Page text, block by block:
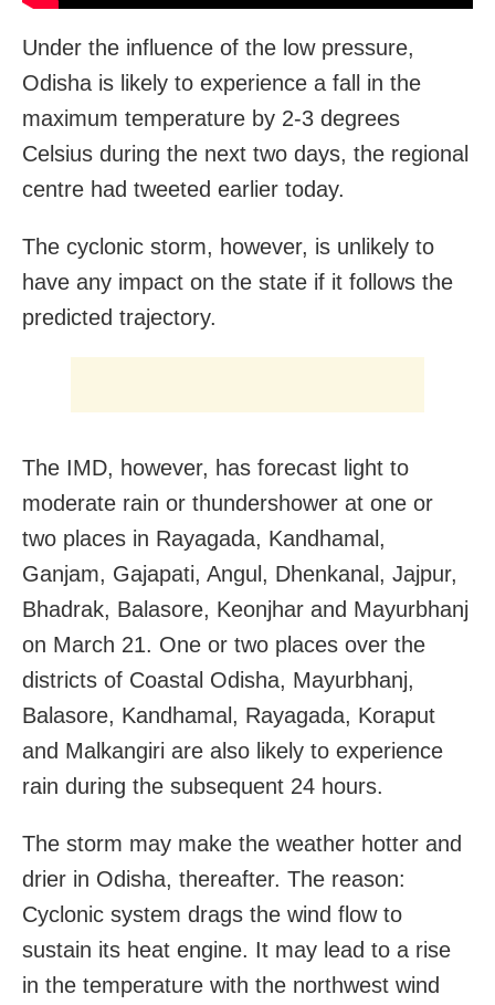
Under the influence of the low pressure,
Odisha is likely to experience a fall in the
maximum temperature by 2-3 degrees
Celsius during the next two days, the regional
centre had tweeted earlier today.
The cyclonic storm, however, is unlikely to
have any impact on the state if it follows the
predicted trajectory.
The IMD, however, has forecast light to
moderate rain or thundershower at one or
two places in Rayagada, Kandhamal,
Ganjam, Gajapati, Angul, Dhenkanal, Jajpur,
Bhadrak, Balasore, Keonjhar and Mayurbhanj
on March 21. One or two places over the
districts of Coastal Odisha, Mayurbhanj,
Balasore, Kandhamal, Rayagada, Koraput
and Malkangiri are also likely to experience
rain during the subsequent 24 hours.
The storm may make the weather hotter and
drier in Odisha, thereafter. The reason:
Cyclonic system drags the wind flow to
sustain its heat engine. It may lead to a rise
in the temperature with the northwest wind